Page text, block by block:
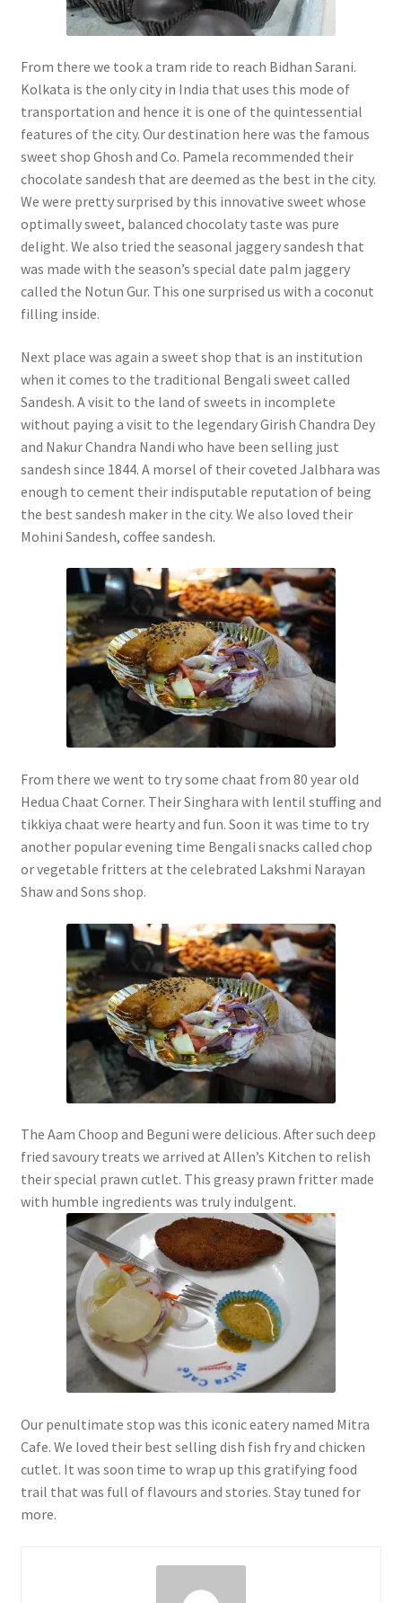
From there we took a tram ride to reach Bidhan Sarani.
Kolkata is the only city in India that uses this mode of
transportation and hence it is one of the quintessential
features of the city. Our destination here was the famous
sweet shop Ghosh and Co. Pamela recommended their
chocolate sandesh that are deemed as the best in the city.
We were pretty surprised by this innovative sweet whose
optimally sweet, balanced chocolaty taste was pure
delight. We also tried the seasonal jaggery sandesh that
was made with the season’s special date palm jaggery
called the Notun Gur. This one surprised us with a coconut
filling inside.
Next place was again a sweet shop that is an institution
when it comes to the traditional Bengali sweet called
Sandesh. A visit to the land of sweets in incomplete
without paying a visit to the legendary Girish Chandra Dey
and Nakur Chandra Nandi who have been selling just
sandesh since 1844. A morsel of their coveted Jalbhara was
enough to cement their indisputable reputation of being
the best sandesh maker in the city. We also loved their
Mohini Sandesh, coffee sandesh.
From there we went to try some chaat from 80 year old
Hedua Chaat Corner. Their Singhara with lentil stuffing and
tikkiya chaat were hearty and fun. Soon it was time to try
another popular evening time Bengali snacks called chop
or vegetable fritters at the celebrated Lakshmi Narayan
Shaw and Sons shop.
The Aam Choop and Beguni were delicious. After such deep
fried savoury treats we arrived at Allen’s Kitchen to relish
their special prawn cutlet. This greasy prawn fritter made
with humble ingredients was truly indulgent.
Our penultimate stop was this iconic eatery named Mitra
Cafe. We loved their best selling dish fish fry and chicken
cutlet. It was soon time to wrap up this gratifying food
trail that was full of flavours and stories. Stay tuned for
more.